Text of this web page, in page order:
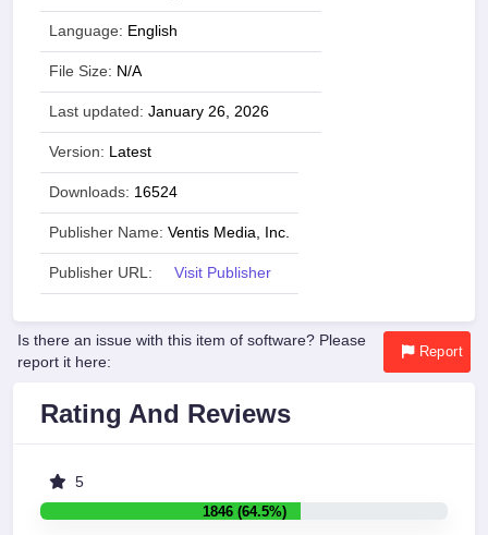
Language: English
File Size: N/A
Last updated: January 26, 2026
Version: Latest
Downloads: 16524
Publisher Name: Ventis Media, Inc.
Publisher URL: Visit Publisher
Is there an issue with this item of software? Please
report it here:
Report
Rating And Reviews
5
1846 (64.5%)